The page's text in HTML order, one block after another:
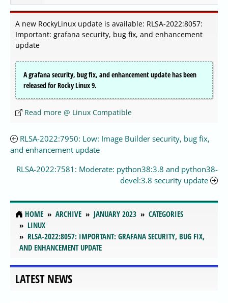
A new RockyLinux update is available: RLSA-2022:8057:
Important: grafana security, bug fix, and enhancement
update
A grafana security, bug fix, and enhancement update has been
released for Rocky Linux 9.
Read more @ Linux Compatible
RLSA-2022:7950: Low: Image Builder security, bug fix,
and enhancement update
RLSA-2022:7581: Moderate: python38:3.8 and python38-
devel:3.8 security update
HOME ARCHIVE JANUARY 2023
CATEGORIES
LINUX
RLSA-2022:8057: IMPORTANT: GRAFANA SECURITY, BUG FIX,
AND ENHANCEMENT UPDATE
LATEST NEWS